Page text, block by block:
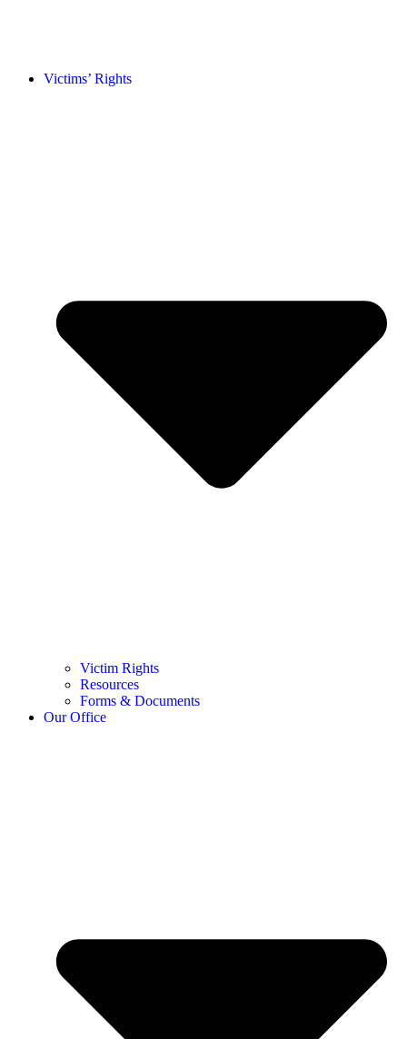
Victims’ Rights
Victim Rights
Resources
Forms & Documents
Our Office